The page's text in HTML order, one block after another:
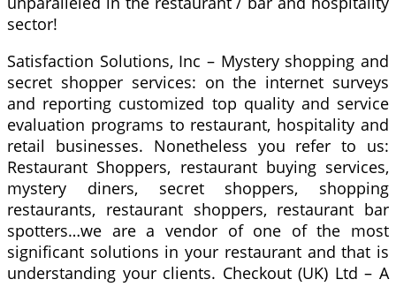
sector!
Satisfaction Solutions, Inc – Mystery shopping and
secret shopper services: on the internet surveys
and reporting customized top quality and service
evaluation programs to restaurant, hospitality and
retail businesses. Nonetheless you refer to us:
Restaurant Shoppers, restaurant buying services,
mystery diners, secret shoppers, shopping
restaurants, restaurant shoppers, restaurant bar
spotters…we are a vendor of one of the most
significant solutions in your restaurant and that is
understanding your clients. Checkout (UK) Ltd – A